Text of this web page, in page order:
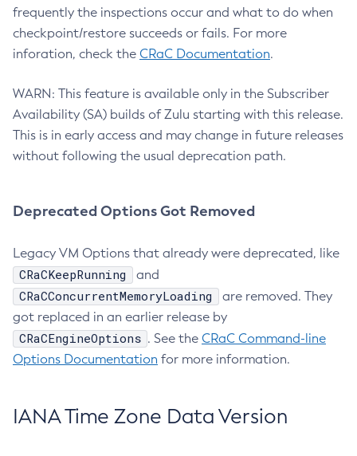
frequently the inspections occur and what to do when
checkpoint/restore succeeds or fails. For more
inforation, check the CRaC Documentation.
WARN: This feature is available only in the Subscriber
Availability (SA) builds of Zulu starting with this release.
This is in early access and may change in future releases
without following the usual deprecation path.
Deprecated Options Got Removed
Legacy VM Options that already were deprecated, like
CRaCKeepRunning and
CRaCConcurrentMemoryLoading
are removed. They
got replaced in an earlier release by
CRaCEngineOptions . See the CRaC Command-line
Options Documentation for more information.
IANA Time Zone Data Version